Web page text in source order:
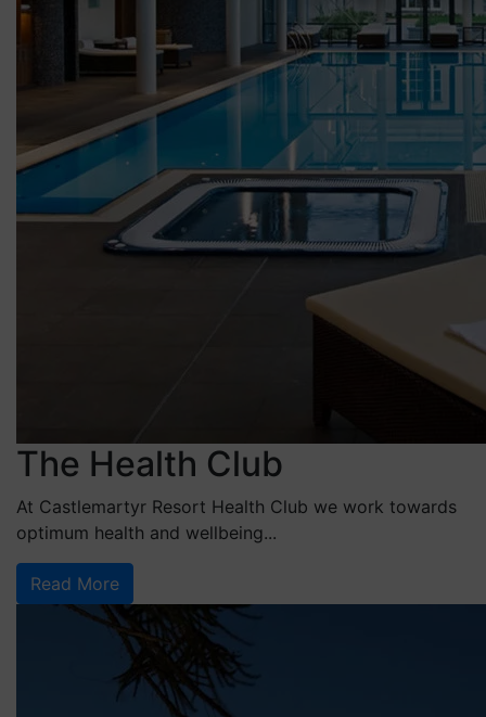
The Health Club
At Castlemartyr Resort Health Club we work towards
optimum health and wellbeing...
Read More